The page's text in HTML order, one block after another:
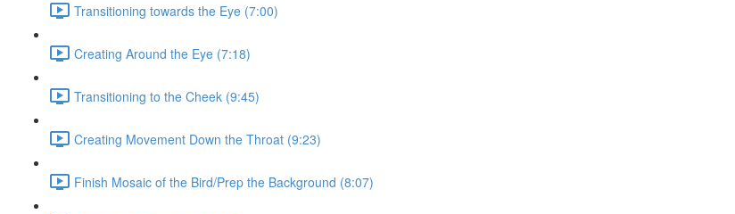
Transitioning towards the Eye (7:00)
Creating Around the Eye (7:18)
Transitioning to the Cheek (9:45)
Creating Movement Down the Throat (9:23)
Finish Mosaic of the Bird/Prep the Background (8:07)